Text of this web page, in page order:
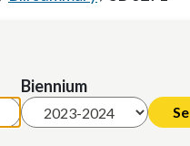
Biennium